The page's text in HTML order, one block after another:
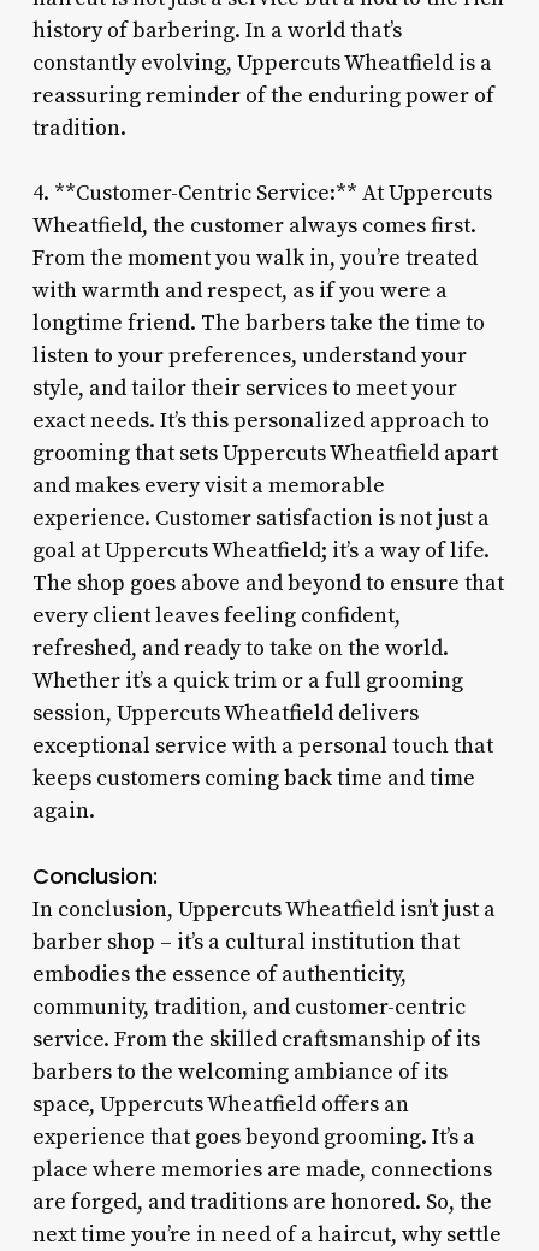
history of barbering. In a world that’s
constantly evolving, Uppercuts Wheatfield is a
reassuring reminder of the enduring power of
tradition.
4. **Customer-Centric Service:** At Uppercuts
Wheatfield, the customer always comes first.
From the moment you walk in, you’re treated
with warmth and respect, as if you were a
longtime friend. The barbers take the time to
listen to your preferences, understand your
style, and tailor their services to meet your
exact needs. It’s this personalized approach to
grooming that sets Uppercuts Wheatfield apart
and makes every visit a memorable
experience. Customer satisfaction is not just a
goal at Uppercuts Wheatfield; it’s a way of life.
The shop goes above and beyond to ensure that
every client leaves feeling confident,
refreshed, and ready to take on the world.
Whether it’s a quick trim or a full grooming
session, Uppercuts Wheatfield delivers
exceptional service with a personal touch that
keeps customers coming back time and time
again.
Conclusion:
In conclusion, Uppercuts Wheatfield isn’t just a
barber shop – it’s a cultural institution that
embodies the essence of authenticity,
community, tradition, and customer-centric
service. From the skilled craftsmanship of its
barbers to the welcoming ambiance of its
space, Uppercuts Wheatfield offers an
experience that goes beyond grooming. It’s a
place where memories are made, connections
are forged, and traditions are honored. So, the
next time you’re in need of a haircut, why settle